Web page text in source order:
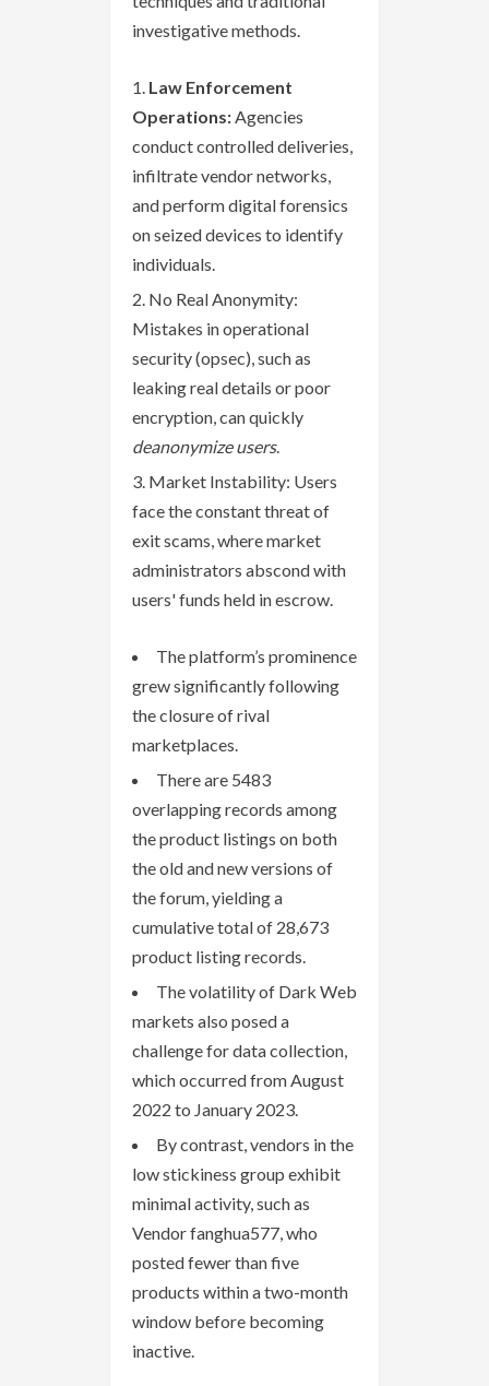
investigative methods.
Law Enforcement
Operations: Agencies
conduct controlled deliveries,
infiltrate vendor networks,
and perform digital forensics
on seized devices to identify
individuals.
No Real Anonymity:
Mistakes in operational
security (opsec), such as
leaking real details or poor
encryption, can quickly
deanonymize users.
Market Instability: Users
face the constant threat of
exit scams, where market
administrators abscond with
users' funds held in escrow.
The platform’s prominence
grew significantly following
the closure of rival
marketplaces.
There are 5483
overlapping records among
the product listings on both
the old and new versions of
the forum, yielding a
cumulative total of 28,673
product listing records.
The volatility of Dark Web
markets also posed a
challenge for data collection,
which occurred from August
2022 to January 2023.
By contrast, vendors in the
low stickiness group exhibit
minimal activity, such as
Vendor fanghua577, who
posted fewer than five
products within a two-month
window before becoming
inactive.